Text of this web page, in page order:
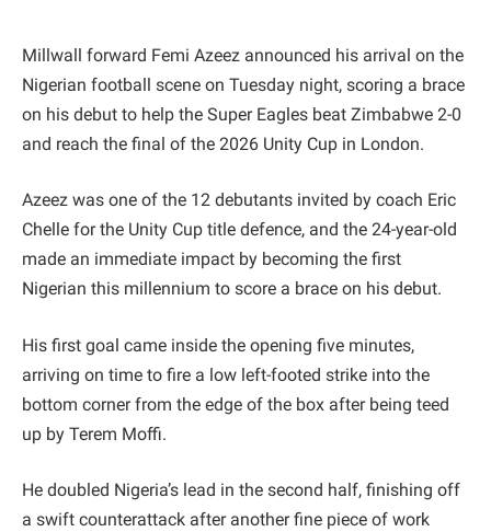
Millwall forward Femi Azeez announced his arrival on the
Nigerian football scene on Tuesday night, scoring a brace
on his debut to help the Super Eagles beat Zimbabwe 2-0
and reach the final of the 2026 Unity Cup in London.
Azeez was one of the 12 debutants invited by coach Eric
Chelle for the Unity Cup title defence, and the 24-year-old
made an immediate impact by becoming the first
Nigerian this millennium to score a brace on his debut.
His first goal came inside the opening five minutes,
arriving on time to fire a low left-footed strike into the
bottom corner from the edge of the box after being teed
up by Terem Moffi.
He doubled Nigeria’s lead in the second half, finishing off
a swift counterattack after another fine piece of work